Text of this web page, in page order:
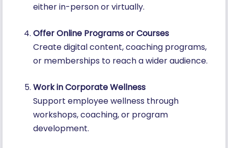
either in-person or virtually.
Offer Online Programs or Courses
Create digital content, coaching programs,
or memberships to reach a wider audience.
Work in Corporate Wellness
Support employee wellness through
workshops, coaching, or program
development.